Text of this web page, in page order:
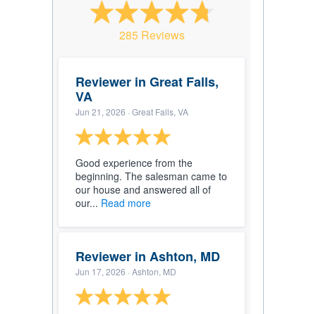
285 Reviews
Reviewer in Great Falls,
VA
Jun 21, 2026 · Great Falls, VA
Good experience from the
beginning. The salesman came to
our house and answered all of
our... Read more
Reviewer in Ashton, MD
Jun 17, 2026 · Ashton, MD